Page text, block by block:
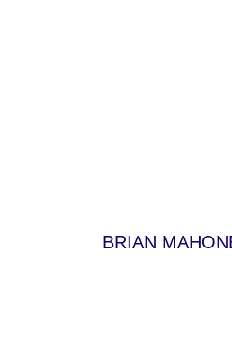
BRIAN